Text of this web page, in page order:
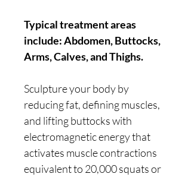
Typical treatment areas
include: Abdomen, Buttocks,
Arms, Calves, and Thighs.
Sculpture your body by
reducing fat, defining muscles,
and lifting buttocks with
electromagnetic energy that
activates muscle contractions
equivalent to 20,000 squats or